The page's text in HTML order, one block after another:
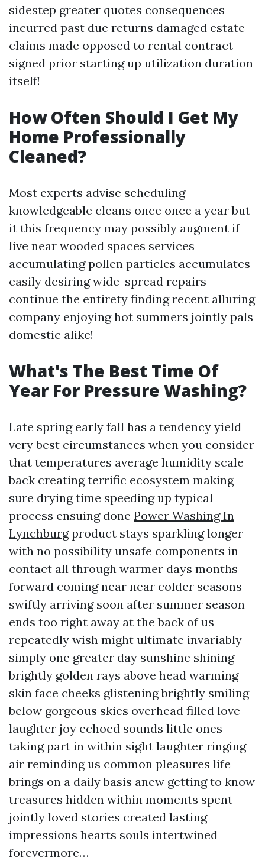
sidestep greater quotes consequences
incurred past due returns damaged estate
claims made opposed to rental contract
signed prior starting up utilization duration
itself!
How Often Should I Get My
Home Professionally
Cleaned?
Most experts advise scheduling
knowledgeable cleans once once a year but
it this frequency may possibly augment if
live near wooded spaces services
accumulating pollen particles accumulates
easily desiring wide-spread repairs
continue the entirety finding recent alluring
company enjoying hot summers jointly pals
domestic alike!
What's The Best Time Of
Year For Pressure Washing?
Late spring early fall has a tendency yield
very best circumstances when you consider
that temperatures average humidity scale
back creating terrific ecosystem making
sure drying time speeding up typical
process ensuing done Power Washing In
Lynchburgproduct stays sparkling longer
with no possibility unsafe components in
contact all through warmer days months
forward coming near near colder seasons
swiftly arriving soon after summer season
ends too right away at the back of us
repeatedly wish might ultimate invariably
simply one greater day sunshine shining
brightly golden rays above head warming
skin face cheeks glistening brightly smiling
below gorgeous skies overhead filled love
laughter joy echoed sounds little ones
taking part in within sight laughter ringing
air reminding us common pleasures life
brings on a daily basis anew getting to know
treasures hidden within moments spent
jointly loved stories created lasting
impressions hearts souls intertwined
forevermore…